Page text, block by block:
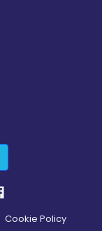
Cookie Policy